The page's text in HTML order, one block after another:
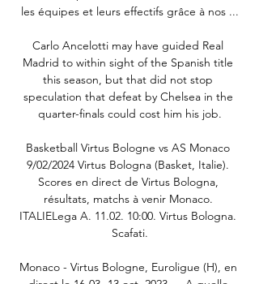
les équipes et leurs effectifs grâce à nos ...
Carlo Ancelotti may have guided Real
Madrid to within sight of the Spanish title
this season, but that did not stop
speculation that defeat by Chelsea in the
quarter-finals could cost him his job.
Basketball Virtus Bologne vs AS Monaco
9/02/2024 Virtus Bologna (Basket, Italie).
Scores en direct de Virtus Bologna,
résultats, matchs à venir Monaco.
ITALIELega A. 11.02. 10:00. Virtus Bologna.
Scafati.
Monaco - Virtus Bologne, Euroligue (H), en